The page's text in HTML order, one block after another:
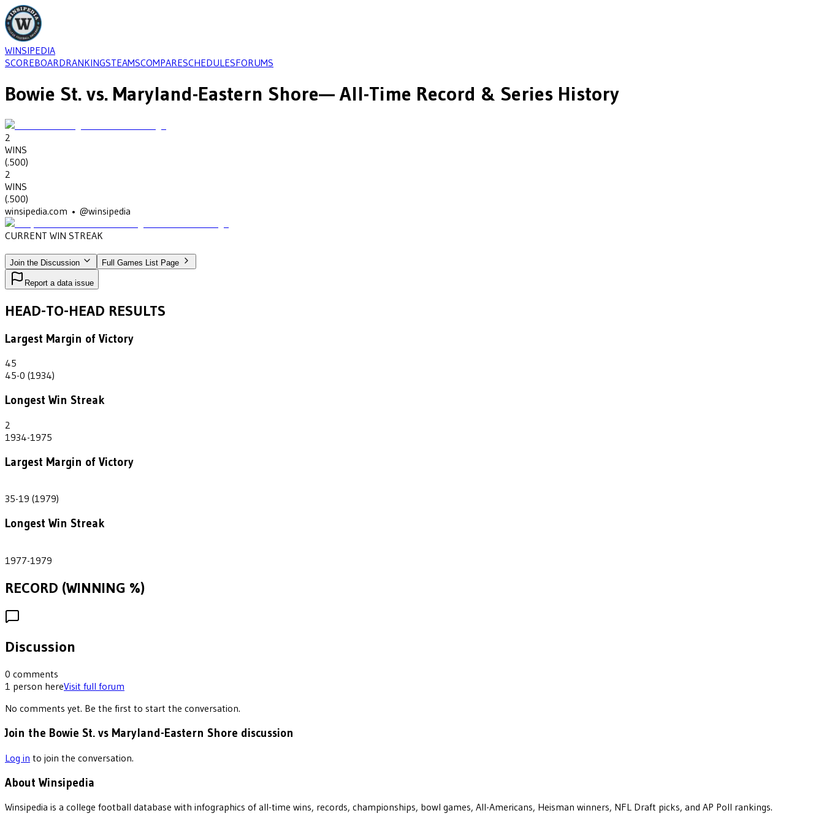
WINSIPEDIA
SCOREBOARDRANKINGSTEAMSCOMPARESCHEDULESFORUMS
Bowie St. vs. Maryland-Eastern Shore— All-Time Record & Series History
2
WINS
(.500)
2
WINS
(.500)
winsipedia.com • @winsipedia
CURRENT WIN STREAK
Join the Discussion Full Games List Page
Report a data issue
HEAD-TO-HEAD RESULTS
Largest Margin of Victory
45
45-0 (1934)
Longest Win Streak
2
1934-1975
Largest Margin of Victory
35-19 (1979)
Longest Win Streak
1977-1979
RECORD (WINNING %)
Discussion
0 comments
1 person hereVisit full forum
No comments yet. Be the first to start the conversation.
Join the Bowie St. vs Maryland-Eastern Shore discussion
Log in to join the conversation.
About Winsipedia
Winsipedia is a college football database with infographics of all-time wins, records, championships, bowl games, All-Americans, Heisman winners, NFL Draft picks, and AP Poll rankings.